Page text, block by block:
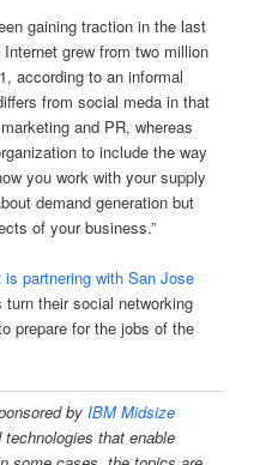
gaining traction in the last
grew from two million
according to an informal
from social meda in that
and PR, whereas
to include the way
you work with your supply
demand generation but
of your business.”
partnering with San Jose
turn their social networking
prepare for the jobs of the
byIBM Midsize
that enable